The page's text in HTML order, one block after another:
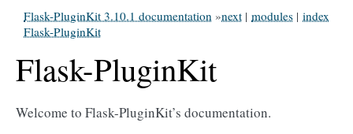
index
modules |
next |
Flask-PluginKit 3.10.1 documentation »
Flask-PluginKit
Flask-PluginKit
Welcome to Flask-PluginKit’s documentation.